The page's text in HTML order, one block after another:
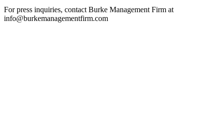
For press inquiries, contact Burke Management Firm at
info@burkemanagementfirm.com